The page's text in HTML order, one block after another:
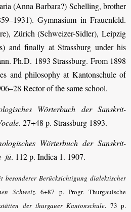
(Anna Barbara?) Schelling, brother
Gymnasium in Frauenfeld.
Zürich (Schweizer-Sidler), Leipzig
and finally at Strassburg under his
Ph.D. 1893 Strassburg. From 1898
and philosophy at Kantonschule of
Rector of the same school.
Wörterbuch der Sanskrit-
. 27+48 p. Strassburg 1893.
Wörterbuch der Sanskrit-
. 112 p. Indica 1. 1907.
besonderer Berücksichtigung dialektischer
Schweiz.6+87 p. Progr. Thurgauische
der thurgauer Kantonschule. 73 p.